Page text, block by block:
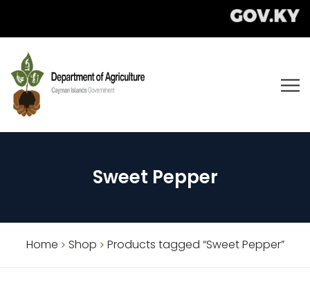
Sweet Pepper
Home Shop Products tagged “Sweet Pepper”